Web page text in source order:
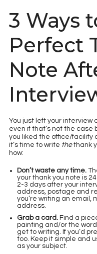
3 Ways
Perfect
Note
You just left your interview
even if that’s not the case
you liked the office/facility
it’s time to write thethank
how:
Don’t waste any time.
your thank you note is
2-3 days after your
address, postage and
you’re writing an email,
address.
Grab a card. Find a
painting and/or the
get to writing. If you’d
too. Keep it simple and
as your subject.